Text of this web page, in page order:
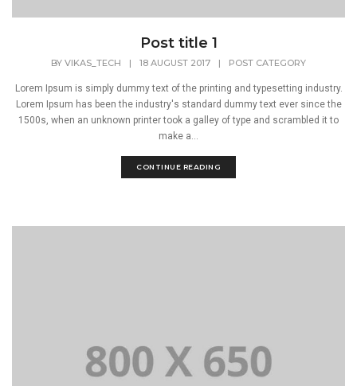
Post title 1
BY VIKAS_TECH | 18 AUGUST 2017 | POST CATEGORY
Lorem Ipsum is simply dummy text of the printing and typesetting industry.
Lorem Ipsum has been the industry's standard dummy text ever since the
1500s, when an unknown printer took a galley of type and scrambled it to
make a...
CONTINUE READING